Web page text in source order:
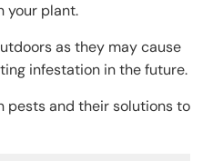
your plant.
as they may cause
infestation in the future.
pests and their solutions to